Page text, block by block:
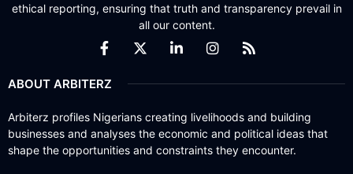
ethical reporting, ensuring that truth and transparency prevail in
all our content.
ABOUT ARBITERZ
Arbiterz profiles Nigerians creating livelihoods and building
businesses and analyses the economic and political ideas that
shape the opportunities and constraints they encounter.